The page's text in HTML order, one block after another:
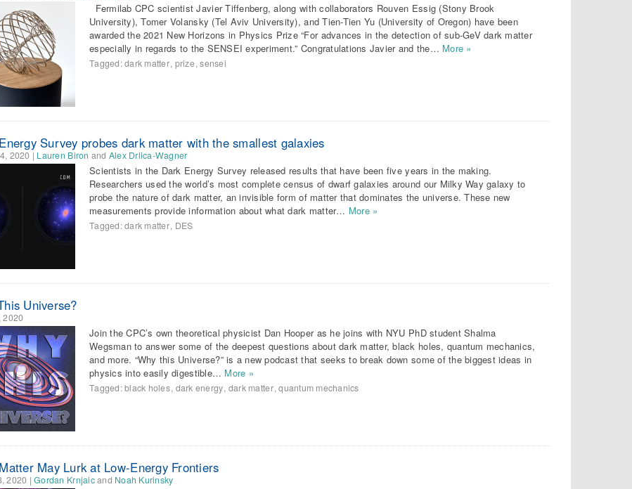
Fermilab CPC scientist Javier Tiffenberg, along with collaborators Rouven Essig (Stony Brook
University), Tomer Volansky (Tel Aviv University), and Tien-Tien Yu (University of Oregon) have been
awarded the 2021 New Horizons in Physics Prize “For advances in the detection of sub-GeV dark matter
especially in regards to the SENSEI experiment.” Congratulations Javier and the… More »
Tagged:dark matter, prize,sensei
Survey probes dark matter with the smallest galaxies
2020 | Lauren Biron and Alex Drlica-Wagner
Scientists in the Dark Energy Survey released results that have been five years in the making.
Researchers used the world’s most complete census of dwarf galaxies around our Milky Way galaxy to
probe the nature of dark matter, an invisible form of matter that dominates the universe. These new
measurements provide information about what dark matter… More »
Tagged:dark matter, DES
Universe?
2020
Join the CPC’s own theoretical physicist Dan Hooper as he joins with NYU PhD student Shalma
Wegsman to answer some of the deepest questions about dark matter, black holes, quantum mechanics,
and more. “Why this Universe?” is a new podcast that seeks to break down some of the biggest ideas in
physics into easily digestible… More »
Tagged:black holes, dark energy, dark matter,quantum mechanics
May Lurk at Low-Energy Frontiers
2020 |Gordan Krnjaicand Noah Kurinsky